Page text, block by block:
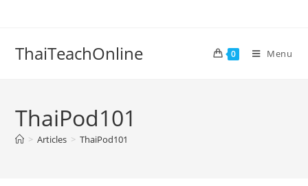
ThaiTeachOnline 0 Menu
ThaiPod101
> Articles > ThaiPod101